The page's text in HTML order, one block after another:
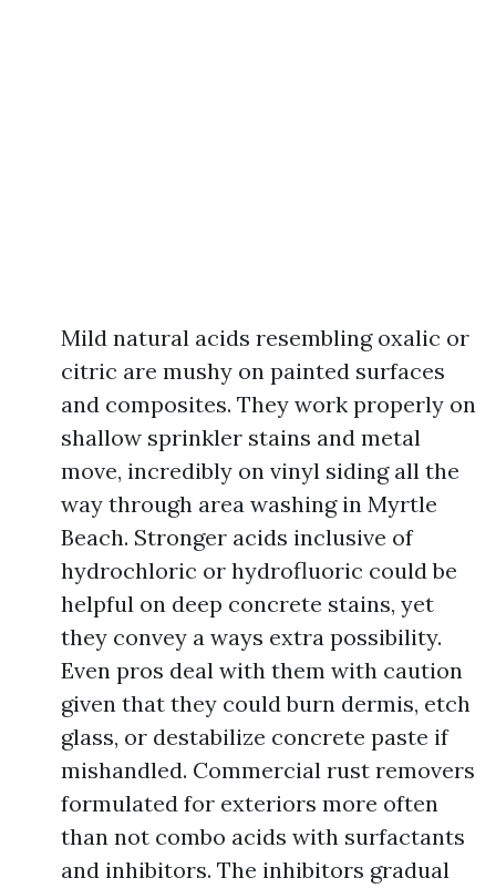
Mild natural acids resembling oxalic or
citric are mushy on painted surfaces
and composites. They work properly on
shallow sprinkler stains and metal
move, incredibly on vinyl siding all the
way through area washing in Myrtle
Beach. Stronger acids inclusive of
hydrochloric or hydrofluoric could be
helpful on deep concrete stains, yet
they convey a ways extra possibility.
Even pros deal with them with caution
given that they could burn dermis, etch
glass, or destabilize concrete paste if
mishandled. Commercial rust removers
formulated for exteriors more often
than not combo acids with surfactants
and inhibitors. The inhibitors gradual